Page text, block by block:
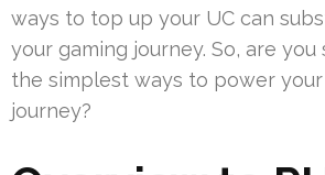
ways to top up your UC can
your gaming journey. So, are
the simplest ways to power your
journey?